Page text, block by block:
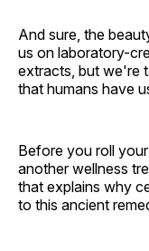
And sure, the
us on laboratory-
extracts, but we're
that humans have
Before you roll
another wellness
that explains why
to this ancient